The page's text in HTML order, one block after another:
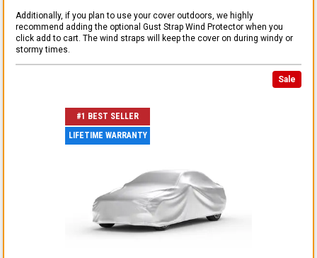
Additionally, if you plan to use your cover outdoors, we highly
recommend adding the optional Gust Strap Wind Protector when you
click add to cart. The wind straps will keep the cover on during windy or
stormy times.
Sale
#1 BEST SELLER
LIFETIME WARRANTY